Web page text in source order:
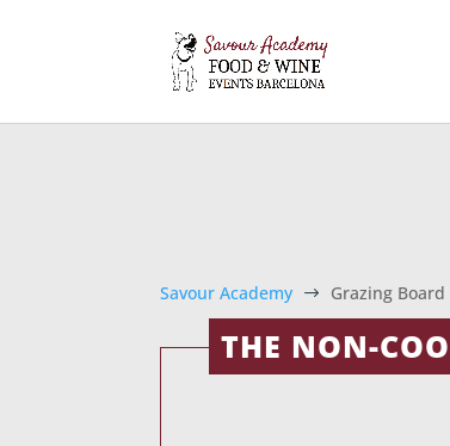
Savour Academy $ Grazing
THE NON-